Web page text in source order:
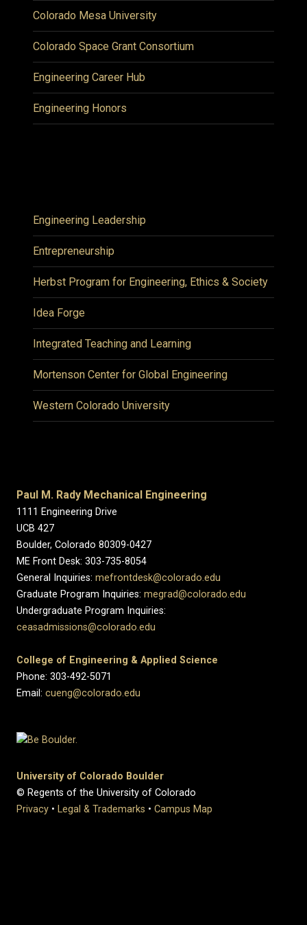
Colorado Mesa University
Colorado Space Grant Consortium
Engineering Career Hub
Engineering Honors
Engineering Leadership
Entrepreneurship
Herbst Program for Engineering, Ethics & Society
Idea Forge
Integrated Teaching and Learning
Mortenson Center for Global Engineering
Western Colorado University
Paul M. Rady Mechanical Engineering
1111 Engineering Drive
UCB 427
Boulder, Colorado 80309-0427
ME Front Desk: 303-735-8054
General Inquiries: mefrontdesk@colorado.edu
Graduate Program Inquiries: megrad@colorado.edu
Undergraduate Program Inquiries:
ceasadmissions@colorado.edu
College of Engineering & Applied Science
Phone: 303-492-5071
Email: cueng@colorado.edu
University of Colorado Boulder
© Regents of the University of Colorado
Privacy • Legal & Trademarks • Campus Map